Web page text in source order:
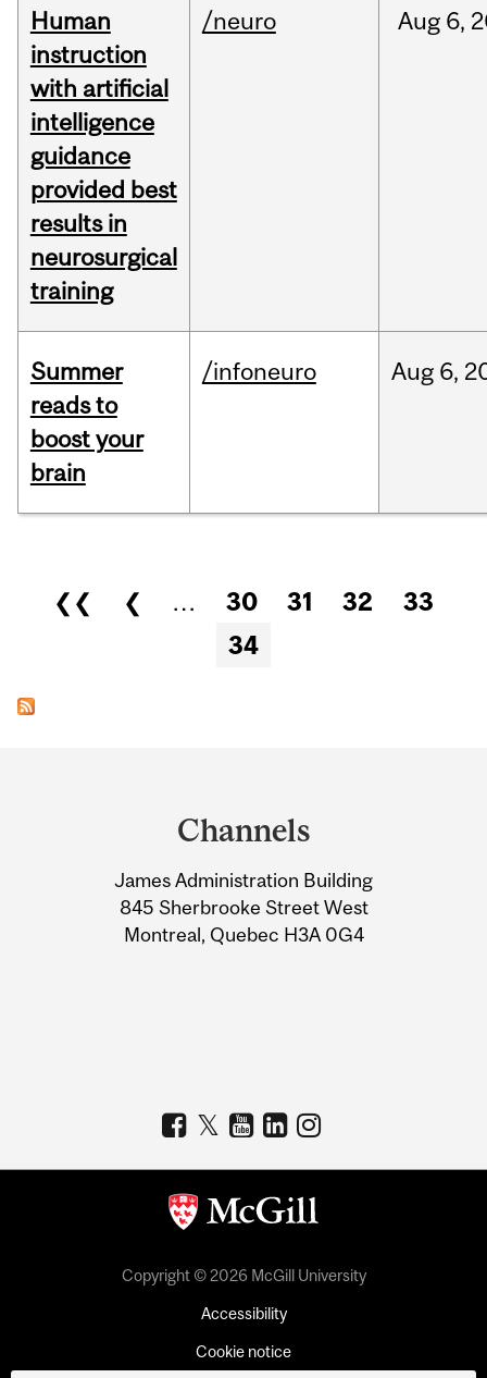
Human
instruction
with artificial
intelligence
guidance
provided best
results in
neurosurgical
training
/neuro Aug 6,
Summer
reads to
boost your
brain
/infoneuro Aug 6,
Pages
❮❮ ❮ … 30 31 32
33
34
Information
Channels
James Administration Building
845 Sherbrooke Street West
Montreal, Quebec H3A 0G4
Copyright © 2026 McGill University
Accessibility
Cookie notice